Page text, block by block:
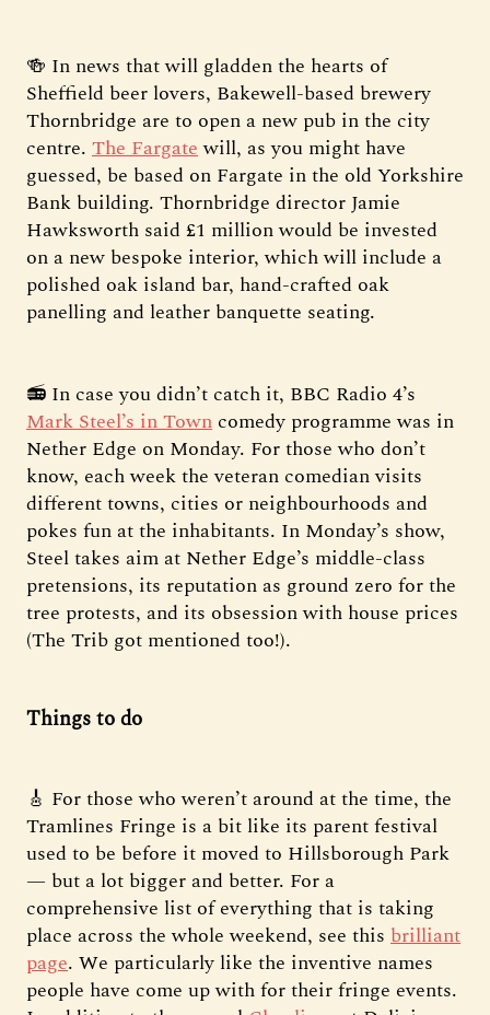
🍻 In news that will gladden the hearts of
Sheffield beer lovers, Bakewell-based brewery
Thornbridge are to open a new pub in the city
centre. The Fargatewill, as you might have
guessed, be based on Fargate in the old Yorkshire
Bank building. Thornbridge director Jamie
Hawksworth said £1 million would be invested
on a new bespoke interior, which will include a
polished oak island bar, hand-crafted oak
panelling and leather banquette seating.
📻 In case you didn’t catch it, BBC Radio 4’s
Mark Steel’s in Town comedy programme was in
Nether Edge on Monday. For those who don’t
know, each week the veteran comedian visits
different towns, cities or neighbourhoods and
pokes fun at the inhabitants. In Monday’s show,
Steel takes aim at Nether Edge’s middle-class
pretensions, its reputation as ground zero for the
tree protests, and its obsession with house prices
(The Trib got mentioned too!).
Things to do
🎸 For those who weren’t around at the time, the
Tramlines Fringe is a bit like its parent festival
used to be before it moved to Hillsborough Park
— but a lot bigger and better. For a
comprehensive list of everything that is taking
place across the whole weekend, see this brilliant
page. We particularly like the inventive names
people have come up with for their fringe events.